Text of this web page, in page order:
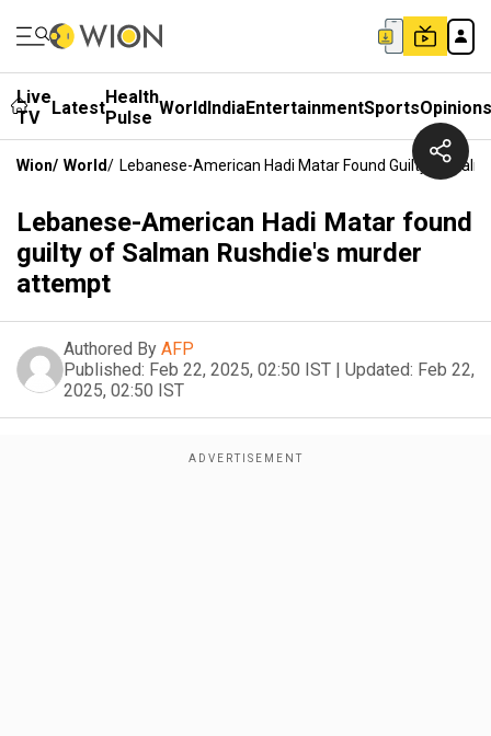
Live
TV
LatestHealth
Pulse WorldIndiaEntertainmentSportsOpinions
Wion/ World/ Lebanese-American Hadi Matar Found Guilty Of
Lebanese-American Hadi Matar found
guilty of Salman Rushdie's murder
attempt
Authored By AFP
Published: Feb 22, 2025, 02:50 IST | Updated: Feb 22,
2025, 02:50 IST